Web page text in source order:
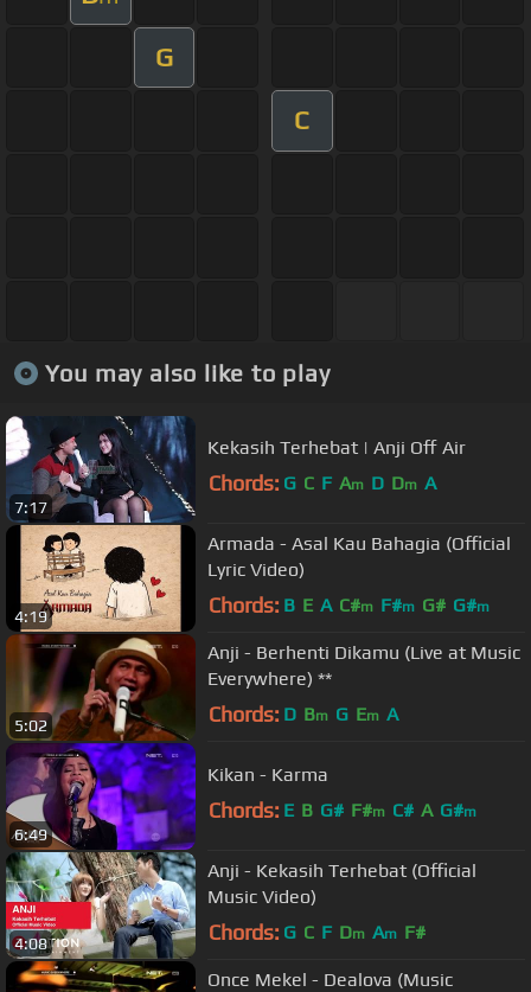
G
C
You may also like to play
7:17
Kekasih Terhebat | Anji Off Air
Chords: G C F Am D Dm A
4:19
Armada - Asal Kau Bahagia (Official
Lyric Video)
Chords: B E A C#m F#m G# G#m
5:02
Anji - Berhenti Dikamu (Live at Music
Everywhere) **
Chords: D Bm G Em A
6:49
Kikan - Karma
Chords: E B G# F#m C# A G#m
4:08
Anji - Kekasih Terhebat (Official
Music Video)
Chords: G C F Dm Am F#
Once Mekel - Dealova (Music